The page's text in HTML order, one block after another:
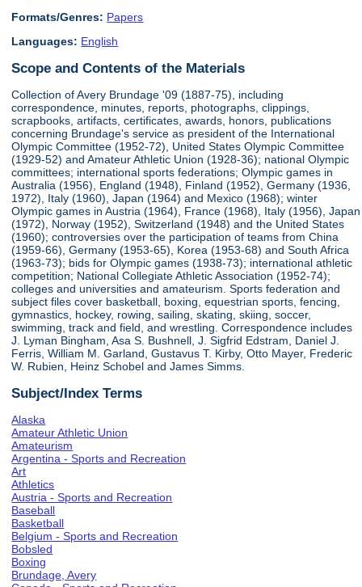
Formats/Genres: Papers
Languages: English
Scope and Contents of the Materials
Collection of Avery Brundage '09 (1887-75), including
correspondence, minutes, reports, photographs, clippings,
scrapbooks, artifacts, certificates, awards, honors, publications
concerning Brundage's service as president of the International
Olympic Committee (1952-72), United States Olympic Committee
(1929-52) and Amateur Athletic Union (1928-36); national Olympic
committees; international sports federations; Olympic games in
Australia (1956), England (1948), Finland (1952), Germany (1936,
1972), Italy (1960), Japan (1964) and Mexico (1968); winter
Olympic games in Austria (1964), France (1968), Italy (1956), Japan
(1972), Norway (1952), Switzerland (1948) and the United States
(1960); controversies over the participation of teams from China
(1959-66), Germany (1953-65), Korea (1953-68) and South Africa
(1963-73); bids for Olympic games (1938-73); international athletic
competition; National Collegiate Athletic Association (1952-74);
colleges and universities and amateurism. Sports federation and
subject files cover basketball, boxing, equestrian sports, fencing,
gymnastics, hockey, rowing, sailing, skating, skiing, soccer,
swimming, track and field, and wrestling. Correspondence includes
J. Lyman Bingham, Asa S. Bushnell, J. Sigfrid Edstram, Daniel J.
Ferris, William M. Garland, Gustavus T. Kirby, Otto Mayer, Frederic
W. Rubien, Heinz Schobel and James Simms.
Subject/Index Terms
Alaska
Amateur Athletic Union
Amateurism
Argentina - Sports and Recreation
Art
Athletics
Austria - Sports and Recreation
Baseball
Basketball
Belgium - Sports and Recreation
Bobsled
Boxing
Brundage, Avery